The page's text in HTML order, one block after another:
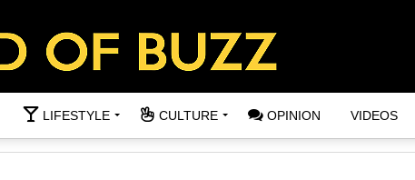
LIFESTYLE CULTURE OPINION VIDEOS